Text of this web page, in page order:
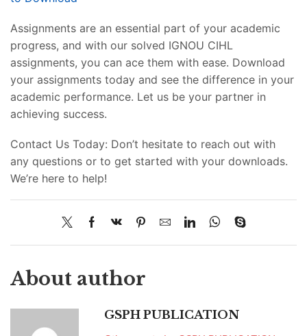
Assignments are an essential part of your academic
progress, and with our solved IGNOU CIHL
assignments, you can ace them with ease. Download
your assignments today and see the difference in your
academic performance. Let us be your partner in
achieving success.
Contact Us Today: Don’t hesitate to reach out with
any questions or to get started with your downloads.
We’re here to help!
About author
GSPH PUBLICATION